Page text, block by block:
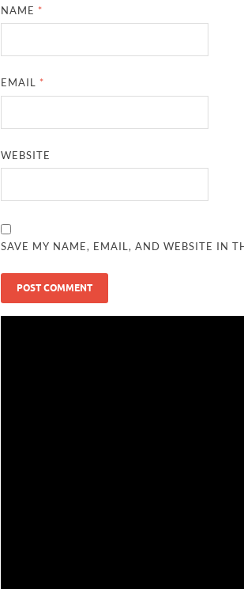
NAME *
EMAIL *
WEBSITE
SAVE MY NAME, EMAIL, AND WEBSITE IN